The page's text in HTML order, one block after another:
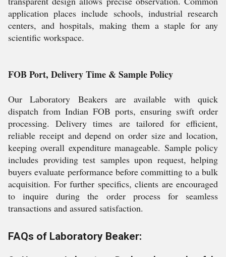
application places include schools, industrial research
centers, and hospitals, making them a staple for any
scientific workspace.
FOB Port, Delivery Time & Sample Policy
Our Laboratory Beakers are available with quick
dispatch from Indian FOB ports, ensuring swift order
processing. Delivery times are tailored for efficient,
reliable receipt and depend on order size and location,
keeping overall expenditure manageable. Sample policy
includes providing test samples upon request, helping
buyers evaluate performance before committing to a bulk
acquisition. For further specifics, clients are encouraged
to inquire during the order process for seamless
transactions and assured satisfaction.
FAQs of Laboratory Beaker: